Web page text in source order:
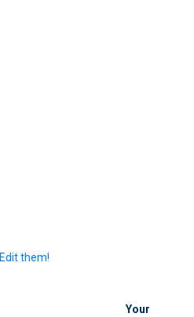
Edit them!
Your